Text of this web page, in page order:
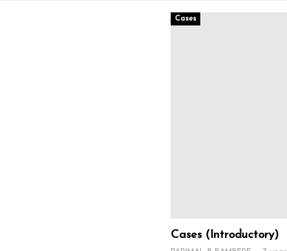
Cases
Cases (Introductory)